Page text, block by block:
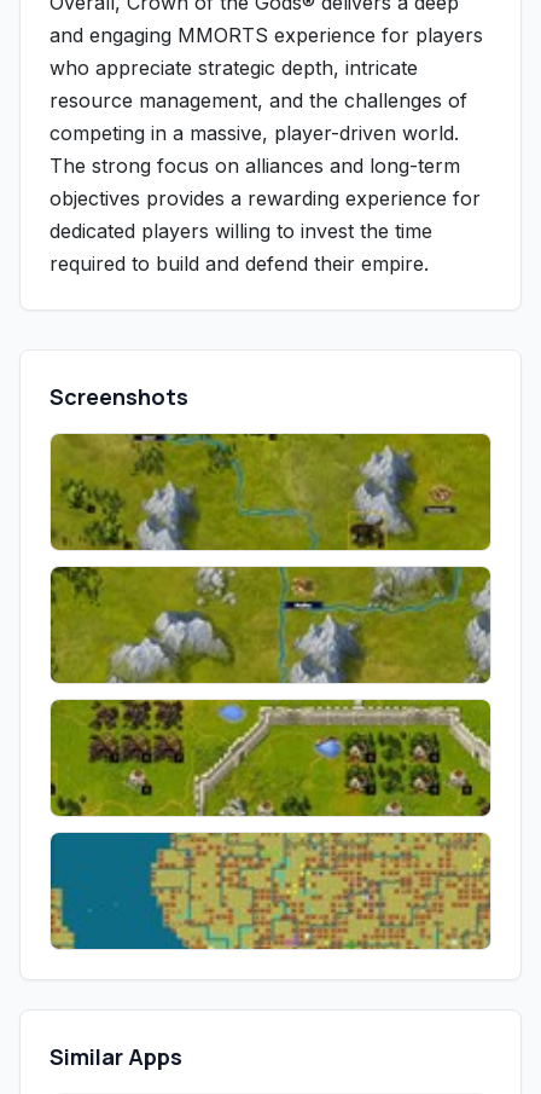
and engaging MMORTS experience for players
who appreciate strategic depth, intricate
resource management, and the challenges of
competing in a massive, player-driven world.
The strong focus on alliances and long-term
objectives provides a rewarding experience for
dedicated players willing to invest the time
required to build and defend their empire.
Screenshots
Similar Apps